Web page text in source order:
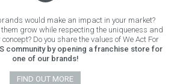
would make an impact in your market?
them grow while respecting the uniqueness and
Do you share the values of We Act For
community by opening a franchise store for
one of our brands!
FIND OUT MORE